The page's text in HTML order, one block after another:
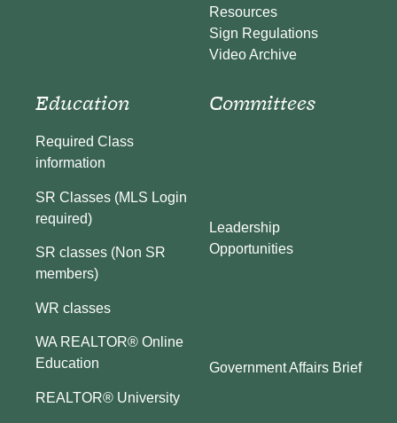
Resources
Sign Regulations
Video Archive
Education
Required Class
information
SR Classes (MLS Login
required)
SR classes (Non SR
members)
WR classes
WA REALTOR® Online
Education
REALTOR® University
Committees
Leadership
Opportunities
Government Affairs Brief